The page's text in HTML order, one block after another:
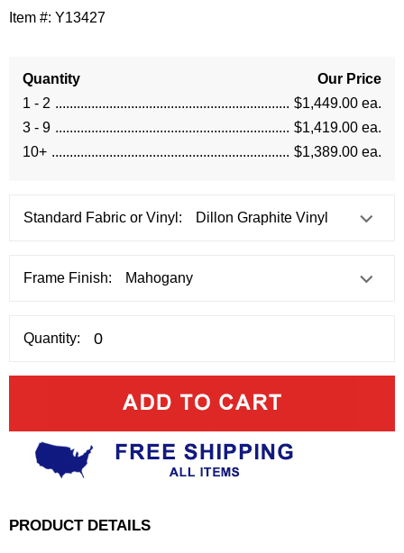
Item #: Y13427
Quantity
Our Price
1 - 2
$1,449.00 ea.
3 - 9
$1,419.00 ea.
10+
$1,389.00 ea.
Standard Fabric or Vinyl:
Frame Finish:
Quantity:
PRODUCT DETAILS